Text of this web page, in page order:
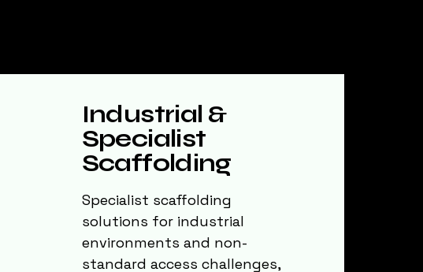
Industrial &
Specialist
Scaffolding
Specialist scaffolding
solutions for industrial
environments and non-
standard access challenges,